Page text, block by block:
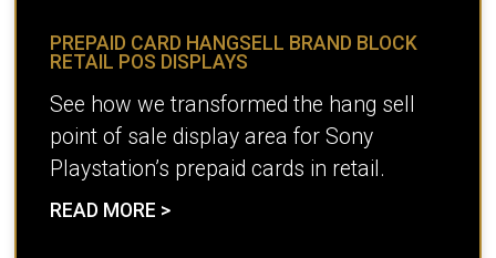
PREPAID CARD HANGSELL BRAND BLOCK
RETAIL POS DISPLAYS
See how we transformed the hang sell
point of sale display area for Sony
Playstation’s prepaid cards in retail.
READ MORE >